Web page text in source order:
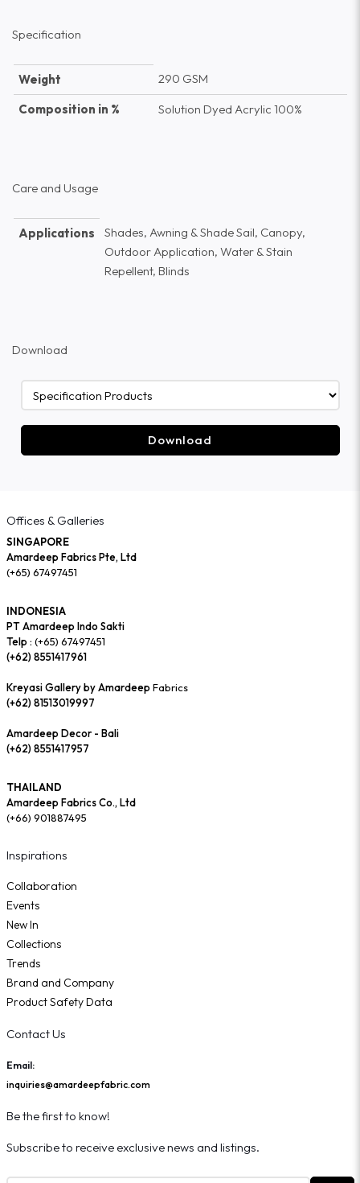
Specification
Weight
290 GSM
Composition in %
Solution Dyed Acrylic 100%
Care and Usage
Applications
Shades, Awning & Shade Sail, Canopy,
Outdoor Application, Water & Stain
Repellent, Blinds
Download
Download
Offices & Galleries
SINGAPORE
Amardeep Fabrics Pte, Ltd
(+65) 67497451
INDONESIA
PT Amardeep Indo Sakti
Telp : (+65) 67497451
(+62) 8551417961
Kreyasi Gallery by AmardeepFabrics
(+62) 81513019997
Amardeep Decor - Bali
(+62) 8551417957
THAILAND
Amardeep Fabrics Co., Ltd
(+66) 901887495
Inspirations
Collaboration
Events
New In
Collections
Trends
Brand and Company
Product Safety Data
Contact Us
Email:
inquiries@amardeepfabric.com
Be the first to know!
Subscribe to receive exclusive news and listings.